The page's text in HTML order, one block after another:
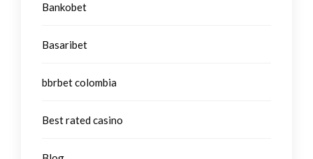
Bankobet
Basaribet
bbrbet colombia
Best rated casino